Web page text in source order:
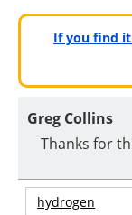
If you find
Greg Collins
Thanks for
hydrogen